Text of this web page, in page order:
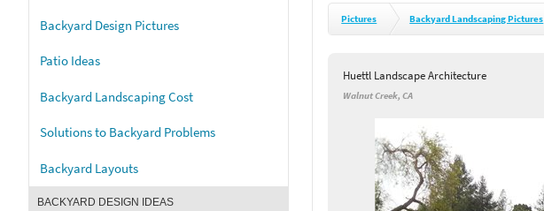
Backyard Design Pictures
Patio Ideas
Backyard Landscaping Cost
Solutions to Backyard Problems
Backyard Layouts
BACKYARD DESIGN IDEAS
Pictures Backyard Landscaping Pictures
Huettl Landscape Architecture
Walnut Creek, CA